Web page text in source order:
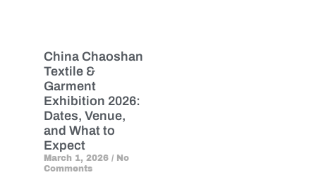
China Chaoshan
Textile &
Garment
Exhibition 2026:
Dates, Venue,
and What to
Expect
March 1, 2026 No
Comments